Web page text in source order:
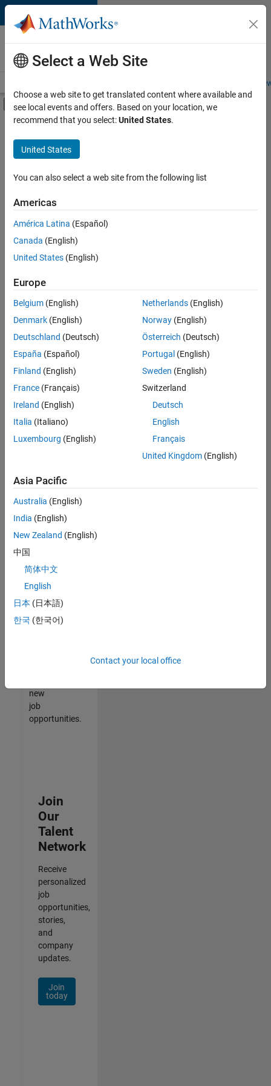
Skip to content
Careers at
MathWorks
Students and
Off-Canvas Navigation Menu Toggle
Main Content
FILTERED BY
Commercial Sales
Education Sales
Inside Sales
Business Model Team
Office and Administrative Services
there
are
available
based
on
your
search
criteria.
Consider
your
search
or
all
jobs.
still
don’t
find
any
that
match
your
join
our
Talent
new
job
opportunities.
Join
Our
Talent
Network
Receive
personalized
job
opportunities,
stories,
and
company
updates.
Join
today
Select a Web Site
Choose a web site to get translated content where available and
see local events and offers. Based on your location, we
recommend that you select:United States.
United States
You can also select a web site from the following list
Americas
América Latina (Español)
Canada (English)
United States (English)
Europe
Belgium (English)
Denmark (English)
Deutschland (Deutsch)
España (Español)
Finland (English)
France (Français)
Ireland (English)
Italia (Italiano)
Luxembourg (English)
Netherlands(English)
Norway(English)
Österreich (Deutsch)
Portugal (English)
Sweden (English)
Switzerland
Deutsch
English
Français
United Kingdom(English)
Asia Pacific
Australia (English)
India (English)
New Zealand (English)
中国
简体中文
English
日本 (日本語)
한국 (한국어)
Contact your local office